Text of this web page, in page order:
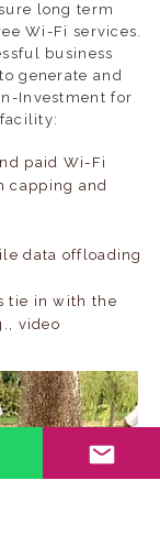
long term
Wi-Fi services.
business
generate and
Investment for
paid Wi-Fi
capping and
data offloading
tie in with the
video